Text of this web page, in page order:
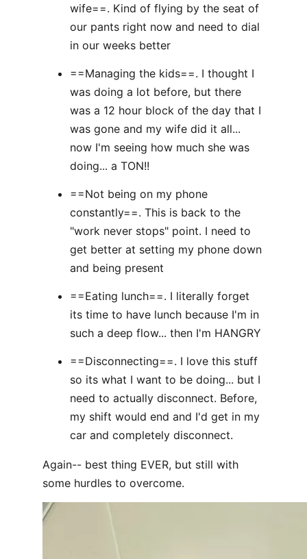
wife==. Kind of flying by the seat of
our pants right now and need to dial
in our weeks better
==Managing the kids==. I thought I
was doing a lot before, but there
was a 12 hour block of the day that I
was gone and my wife did it all...
now I'm seeing how much she was
doing... a TON!!
==Not being on my phone
constantly==. This is back to the
"work never stops" point. I need to
get better at setting my phone down
and being present
==Eating lunch==. I literally forget
its time to have lunch because I'm in
such a deep flow... then I'm HANGRY
==Disconnecting==. I love this stuff
so its what I want to be doing... but I
need to actually disconnect. Before,
my shift would end and I'd get in my
car and completely disconnect.
Again-- best thing EVER, but still with
some hurdles to overcome.